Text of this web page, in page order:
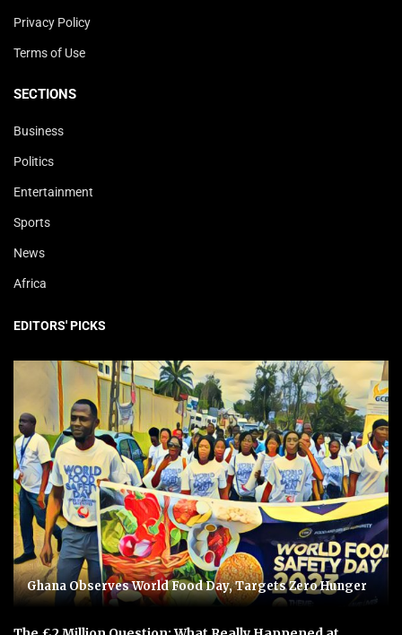
Privacy Policy
Terms of Use
SECTIONS
Business
Politics
Entertainment
Sports
News
Africa
EDITORS' PICKS
Ghana Observes World Food Day, Targets Zero Hunger